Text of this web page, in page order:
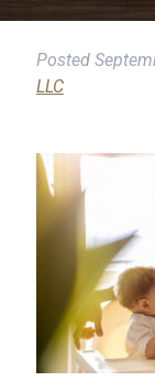
Posted
LLC